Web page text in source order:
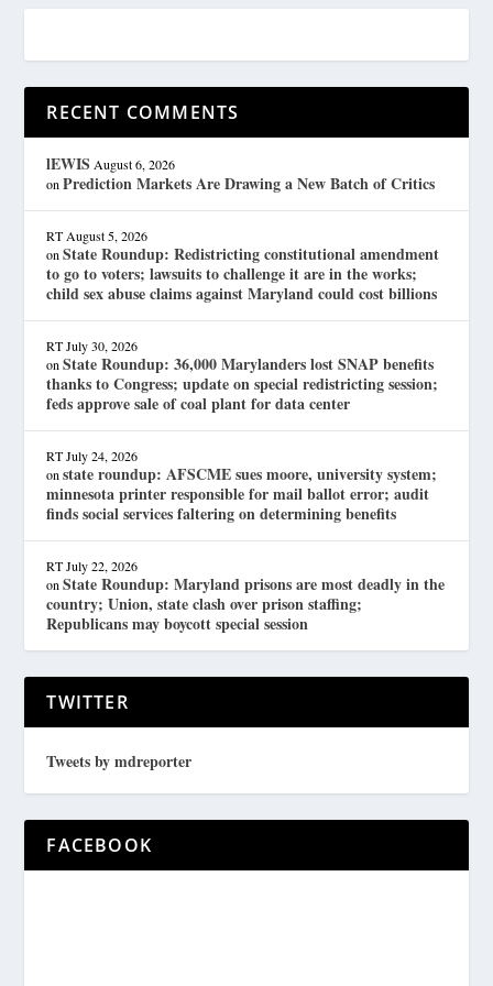
RECENT COMMENTS
lEWIS August 6, 2026
onPrediction Markets Are Drawing a New Batch of Critics
RT August 5, 2026
onState Roundup: Redistricting constitutional amendment
to go to voters; lawsuits to challenge it are in the works;
child sex abuse claims against Maryland could cost billions
RT July 30, 2026
onState Roundup: 36,000 Marylanders lost SNAP benefits
thanks to Congress; update on special redistricting session;
feds approve sale of coal plant for data center
RT July 24, 2026
onstate roundup: AFSCME sues moore, university system;
minnesota printer responsible for mail ballot error; audit
finds social services faltering on determining benefits
RT July 22, 2026
onState Roundup: Maryland prisons are most deadly in the
country; Union, state clash over prison staffing;
Republicans may boycott special session
TWITTER
Tweets by mdreporter
FACEBOOK